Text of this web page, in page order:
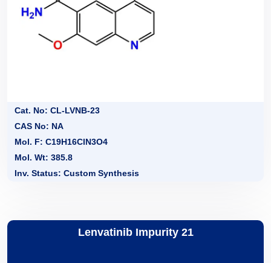
Cat. No: CL-LVNB-23
CAS No: NA
Mol. F: C19H16ClN3O4
Mol. Wt: 385.8
Inv. Status: Custom Synthesis
Lenvatinib Impurity 21